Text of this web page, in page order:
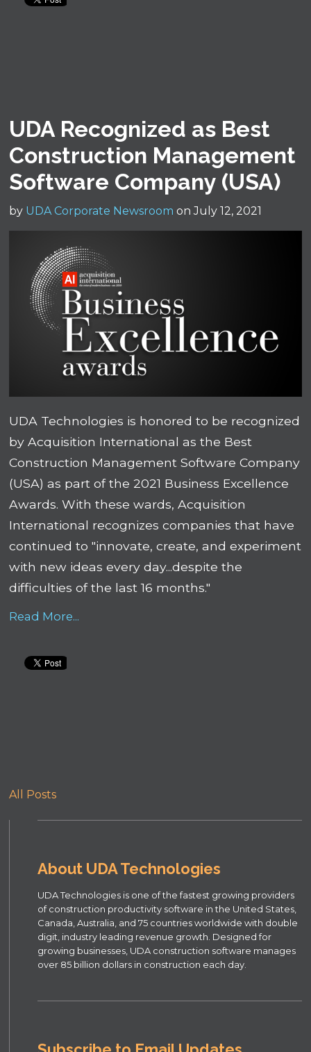
UDA Recognized as Best
Construction Management
Software Company (USA)
by UDA Corporate Newsroom on July 12, 2021
UDA Technologies is honored to be recognized
by Acquisition International as the Best
Construction Management Software Company
(USA) as part of the 2021 Business Excellence
Awards. With these wards, Acquisition
International recognizes companies that have
continued to "innovate, create, and experiment
with new ideas every day...despite the
difficulties of the last 16 months."
Read More...
All Posts
About UDA Technologies
UDA Technologies is one of the fastest growing providers
of construction productivity software in the United States,
Canada, Australia, and 75 countries worldwide with double
digit, industry leading revenue growth. Designed for
growing businesses, UDA construction software manages
over 85 billion dollars in construction each day.